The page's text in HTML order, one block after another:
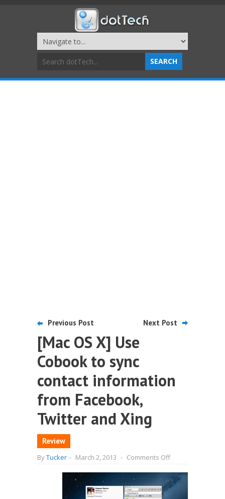
Previous Post Next Post
[Mac OS X] Use
Cobook to sync
contact information
from Facebook,
Twitter and Xing
Review
ByTucker - March 2, 2013 - Comments Offon
Use
Cobook